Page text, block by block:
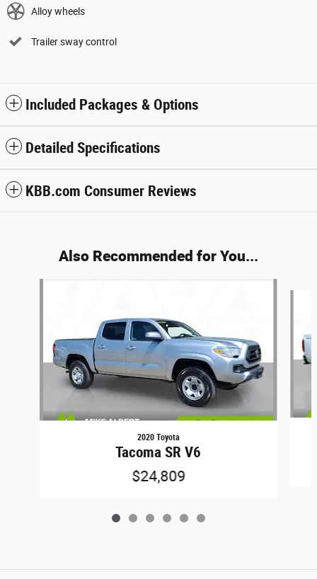
Alloy wheels
Trailer sway control
Included Packages & Options
Detailed Specifications
KBB.com Consumer Reviews
Also Recommended for You...
2020 Toyota
Tacoma SR V6
$24,809